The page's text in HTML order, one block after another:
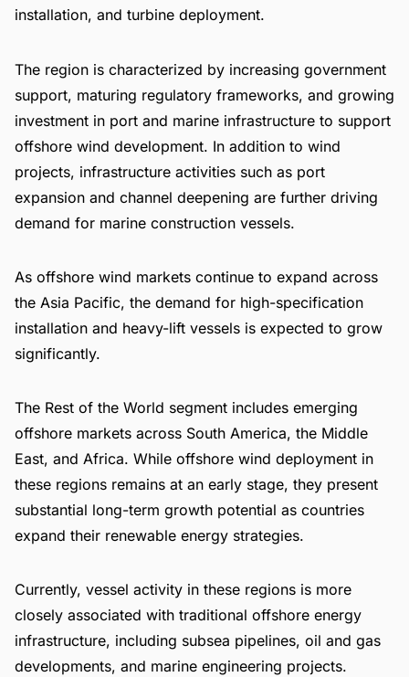
installation, and turbine deployment.
The region is characterized by increasing government
support, maturing regulatory frameworks, and growing
investment in port and marine infrastructure to support
offshore wind development. In addition to wind
projects, infrastructure activities such as port
expansion and channel deepening are further driving
demand for marine construction vessels.
As offshore wind markets continue to expand across
the Asia Pacific, the demand for high-specification
installation and heavy-lift vessels is expected to grow
significantly.
The Rest of the World segment includes emerging
offshore markets across South America, the Middle
East, and Africa. While offshore wind deployment in
these regions remains at an early stage, they present
substantial long-term growth potential as countries
expand their renewable energy strategies.
Currently, vessel activity in these regions is more
closely associated with traditional offshore energy
infrastructure, including subsea pipelines, oil and gas
developments, and marine engineering projects.